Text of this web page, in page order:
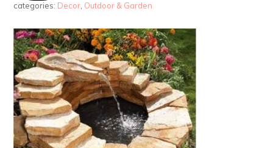
categories: Decor, Outdoor & Garden